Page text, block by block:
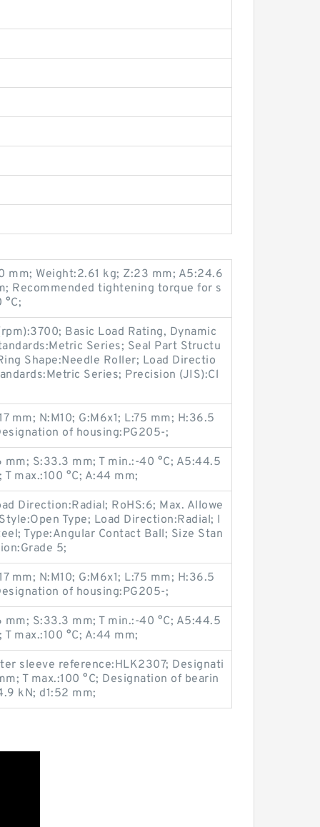
mm; Weight:2.61 kg; Z:23 mm; A5:24.6
Recommended tightening torque for s
°C;
Basic Load Rating, Dynamic
Series; Seal Part Structu
Shape:Needle Roller; Load Directio
Series; Precision (JIS):Cl
mm; N:M10; G:M6x1; L:75 mm; H:36.5
of housing:PG205-;
mm; S:33.3 mm; T min.:-40 °C; A5:44.5
max.:100 °C; A:44 mm;
Direction:Radial; RoHS:6; Max. Allowe
Type; Load Direction:Radial; I
Type:Angular Contact Ball; Size Stan
5;
mm; N:M10; G:M6x1; L:75 mm; H:36.5
of housing:PG205-;
mm; S:33.3 mm; T min.:-40 °C; A5:44.5
max.:100 °C; A:44 mm;
sleeve reference:HLK2307; Designati
T max.:100 °C; Designation of bearin
kN; d1:52 mm;